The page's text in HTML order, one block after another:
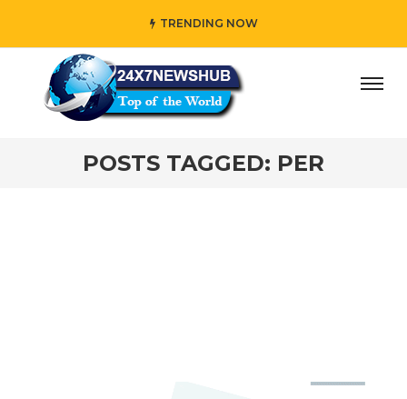
TRENDING NOW
who reflects “Family” principles while adding her own
POSTS TAGGED: PER